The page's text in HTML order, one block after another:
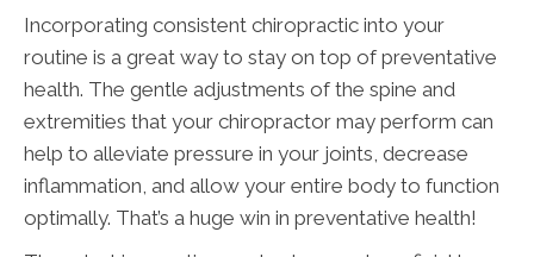
Incorporating consistent chiropractic into your
routine is a great way to stay on top of preventative
health. The gentle adjustments of the spine and
extremities that your chiropractor may perform can
help to alleviate pressure in your joints, decrease
inflammation, and allow your entire body to function
optimally. That’s a huge win in preventative health!